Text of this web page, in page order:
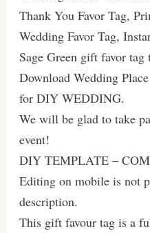
Thank You Favor Tag,
Wedding Favor Tag,
Sage Green gift favor
Download Wedding
for DIY WEDDING.
We will be glad to take
event!
DIY TEMPLATE –
Editing on mobile is not
description.
This gift favour tag is a